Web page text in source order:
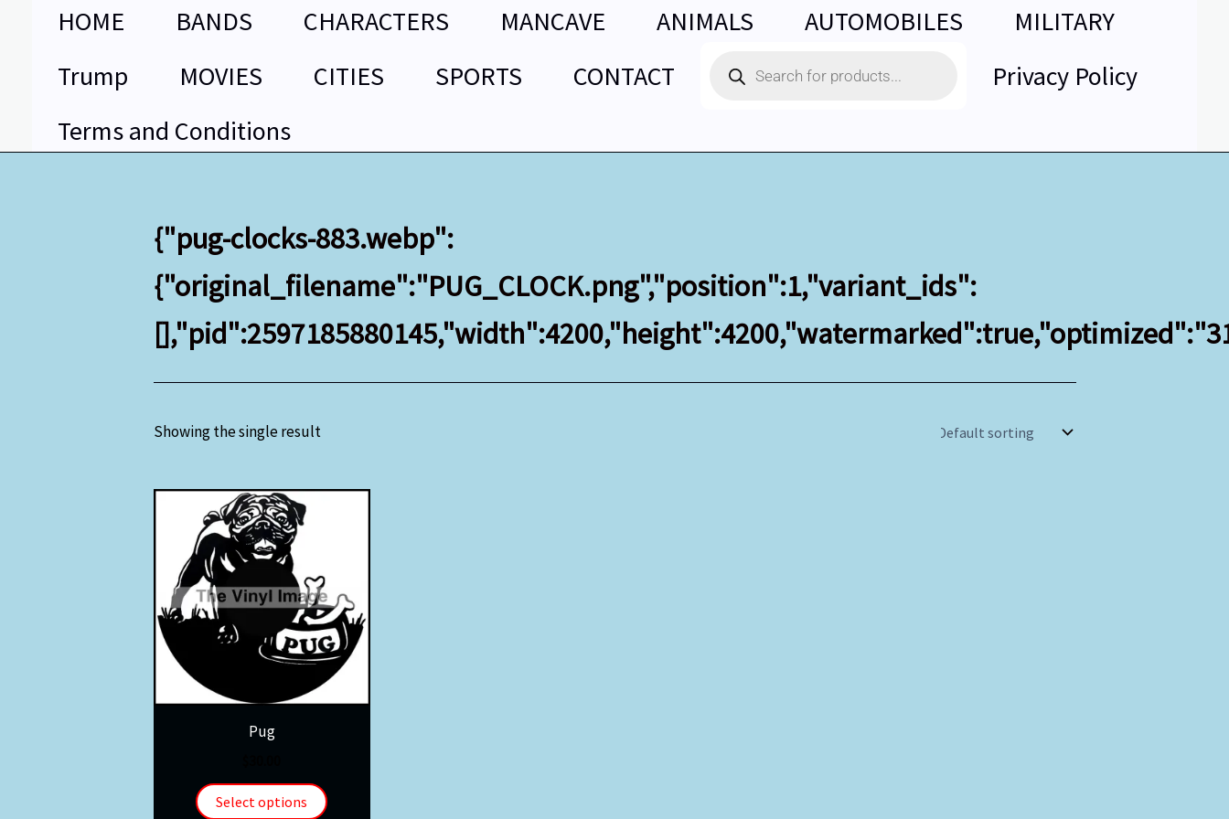
HOME BANDS CHARACTERS MANCAVE ANIMALS AUTOMOBILES
MILITARY
Trump
MOVIES CITIES SPORTS CONTACT
search
Privacy Policy
Terms and Conditions
{"pug-clocks-883.webp":
{"original_filename":"PUG_CLOCK.png","position":1,"variant_ids":
Showing the single result
Pug
Select options